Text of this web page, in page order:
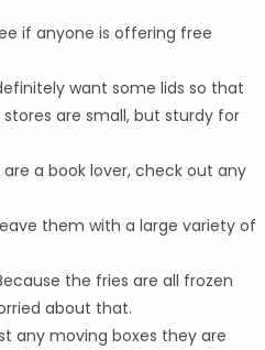
if anyone is offering free
want some lids so that
are small, but sturdy for
a book lover, check out any
them with a large variety of
the fries are all frozen
about that.
any moving boxes they are